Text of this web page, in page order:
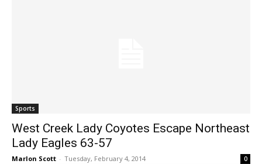
Sports
West Creek Lady Coyotes Escape Northeast
Lady Eagles 63-57
Marlon Scott - Tuesday, February 4, 2014 0